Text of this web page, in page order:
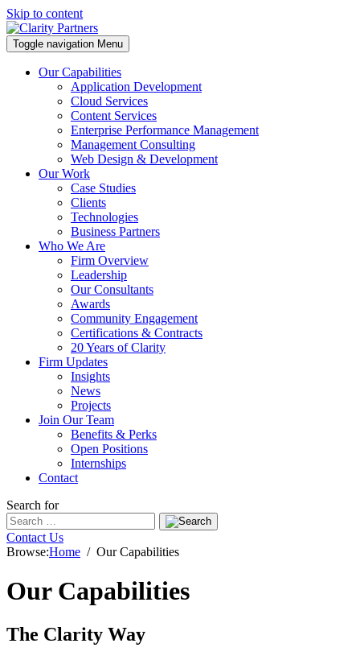
Skip to content
Toggle navigation Menu
Our Capabilities
Application Development
Cloud Services
Content Services
Enterprise Performance Management
Management Consulting
Web Design & Development
Our Work
Case Studies
Clients
Technologies
Business Partners
Who We Are
Firm Overview
Leadership
Our Consultants
Awards
Community Engagement
Certifications & Contracts
20 Years of Clarity
Firm Updates
Insights
News
Projects
Join Our Team
Benefits & Perks
Open Positions
Internships
Contact
Search for
Contact Us
Browse:Home Our Capabilities
Our Capabilities
The Clarity Way